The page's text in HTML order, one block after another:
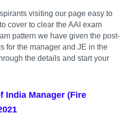
visiting our page easy to
cover to clear the AAI exam
pattern we have given the post-
for the manager and JE in the
the details and start your
India Manager (Fire